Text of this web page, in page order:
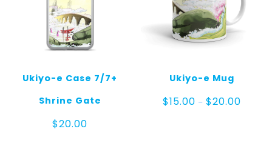
Ukiyo-e Case 7/7+
Shrine Gate
$20.00
Ukiyo-e Mug
$15.00 – $20.00